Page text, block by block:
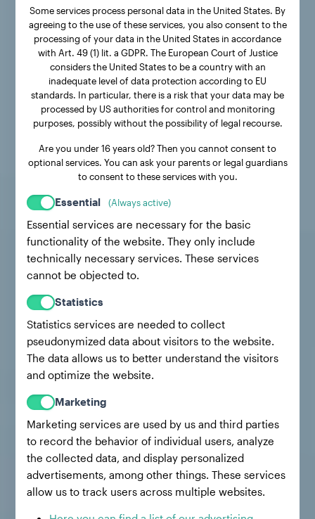
Some services process personal data in the United States. By
agreeing to the use of these services, you also consent to the
processing of your data in the United States in accordance
with Art. 49 (1) lit. a GDPR. The European Court of Justice
considers the United States to be a country with an
inadequate level of data protection according to EU
standards. In particular, there is a risk that your data may be
processed by US authorities for control and monitoring
purposes, possibly without the possibility of legal recourse.
Are you under 16 years old? Then you cannot consent to
optional services. You can ask your parents or legal guardians
to consent to these services with you.
Essential (Always active)
Essential services are necessary for the basic
functionality of the website. They only include
technically necessary services. These services
cannot be objected to.
Statistics
Statistics services are needed to collect
pseudonymized data about visitors to the website.
The data allows us to better understand the visitors
and optimize the website.
Marketing
Marketing services are used by us and third parties
to record the behavior of individual users, analyze
the collected data, and display personalized
advertisements, among other things. These services
allow us to track users across multiple websites.